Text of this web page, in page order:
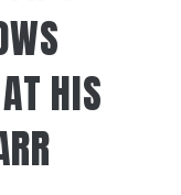
HIS